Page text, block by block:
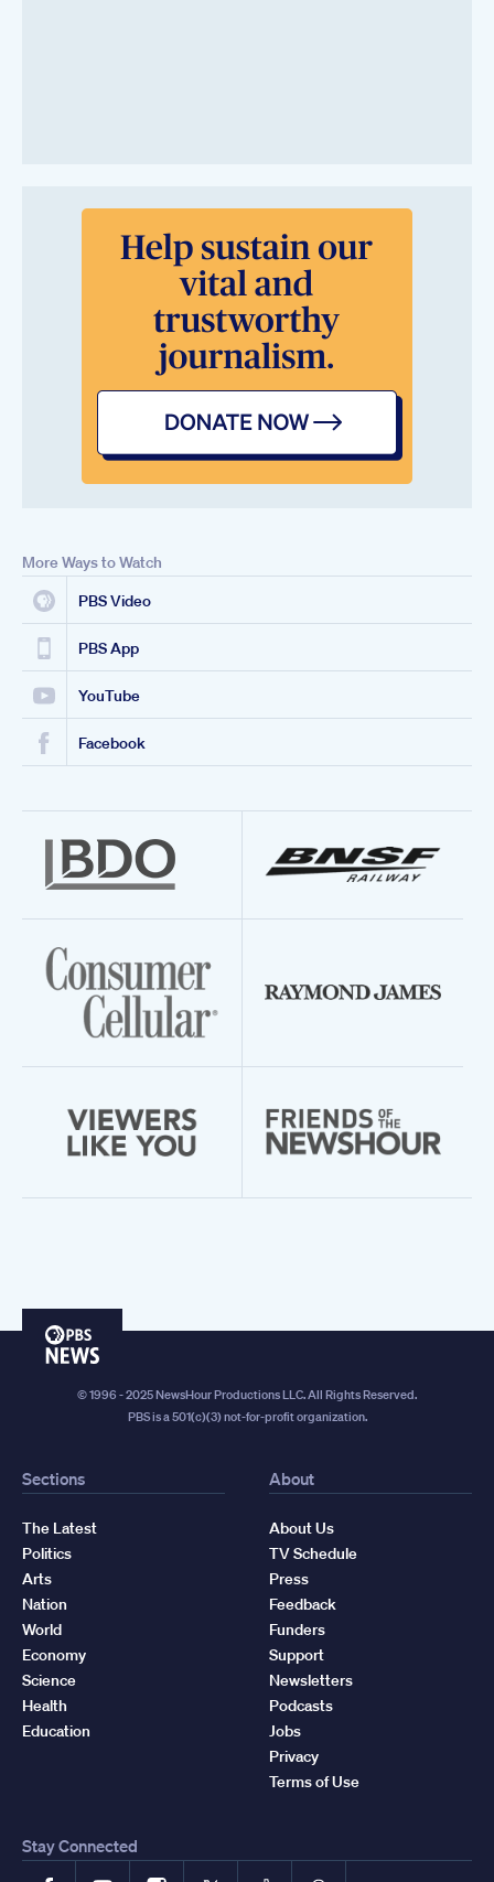
More Ways to Watch
PBS Video
PBS App
YouTube
Facebook
PBS
© 1996 - 2025 NewsHour Productions LLC. All Rights Reserved.
PBS is a 501(c)(3) not-for-profit organization.
Sections
The Latest
Politics
Arts
Nation
World
Economy
Science
Health
Education
About
About Us
TV Schedule
Press
Feedback
Funders
Support
Newsletters
Podcasts
Jobs
Privacy
Terms of Use
Stay Connected
FacebookYouTubeInstagram
X TikTok Threads